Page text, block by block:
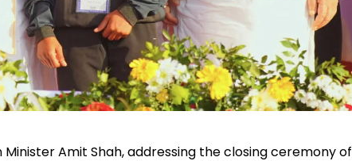
Amit Shah, addressing the closing ceremony of